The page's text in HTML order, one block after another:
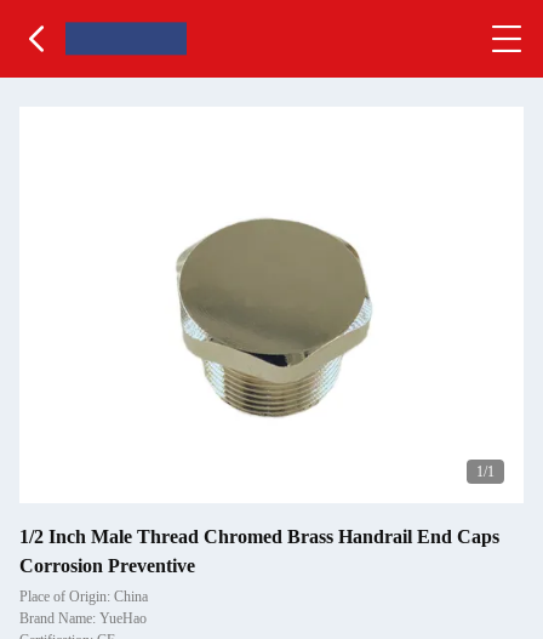
1/1
1/2 Inch Male Thread Chromed Brass Handrail End Caps
Corrosion Preventive
Place of Origin: China
Brand Name: YueHao